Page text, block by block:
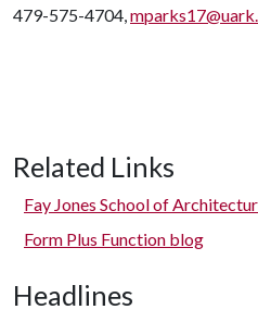
479-575-4704,
Related Links
Fay Jones School of
Form Plus Function blog
Headlines